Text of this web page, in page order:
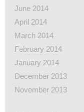
June 2014
April 2014
March 2014
February 2014
January 2014
December 2013
November 2013